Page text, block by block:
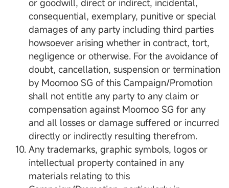
or goodwill, direct or indirect, incidental,
consequential, exemplary, punitive or special
damages of any party including third parties
howsoever arising whether in contract, tort,
negligence or otherwise. For the avoidance of
doubt, cancellation, suspension or termination
by Moomoo SG of this Campaign/Promotion
shall not entitle any party to any claim or
compensation against Moomoo SG for any
and all losses or damage suffered or incurred
directly or indirectly resulting therefrom.
Any trademarks, graphic symbols, logos or
intellectual property contained in any
materials relating to this